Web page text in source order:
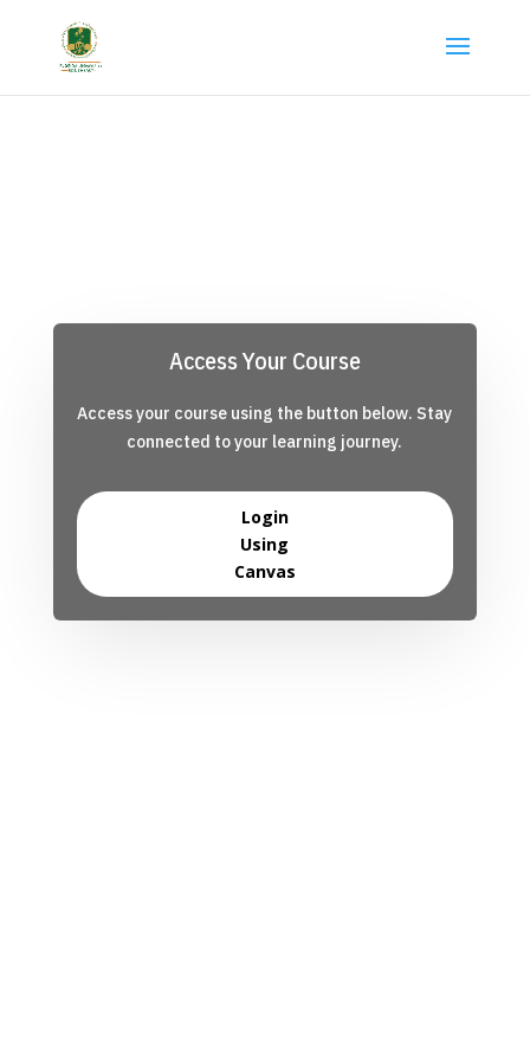
Access Your Course
Access your course using the button below. Stay
connected to your learning journey.
Login
Using
Canvas